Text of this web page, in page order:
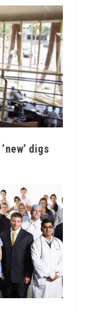
digs